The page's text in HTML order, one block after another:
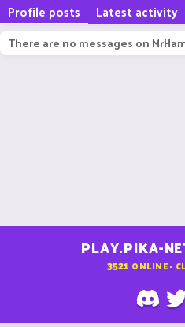
Profile posts Latest activity
There are no messages on
PLAY.PIKA-
3521 ONLINE -